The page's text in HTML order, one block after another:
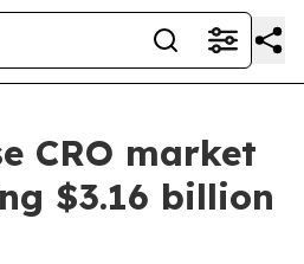
CRO market
$3.16 billion